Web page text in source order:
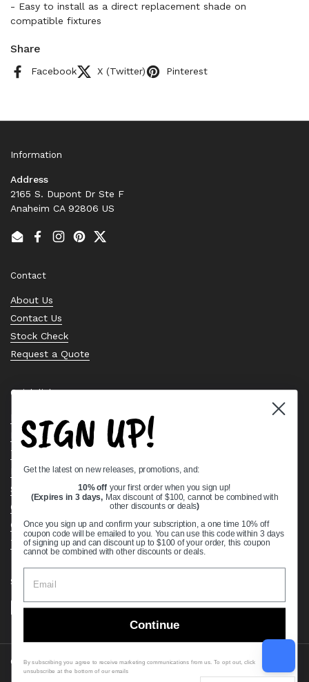
- Easy to install as a direct replacement shade on
compatible fixtures
Share
Facebook X (Twitter) Pinterest
Information
Address
2165 S. Dupont Dr Ste F
Anaheim CA 92806 US
EmailFacebook
Instagram
PinterestTwitter
Contact
About Us
Contact Us
Stock Check
Request a Quote
Quick links
Bearing Knowledge Center
Privacy Policy
Terms & Conditions
Return & Refund Policy
Shipping Policy
Open Cookie Banner
Comprehensive Guide to Ball Bearings
Track your Order
Supported payment methods
Copyright © 2026 VXB Bearings.
SIGN UP!
Get the latest on new releases, promotions, and:
10% off your first order when you sign up!
(Expires in 3 days, Max discount of $100, cannot be combined with
other discounts or deals)
Once you sign up and confirm your subscription, a one time 10% off
coupon code will be emailed to you. You can use this code within 3 days
of signing up and can discount up to $100 of your order, this coupon
cannot be combined with other discounts or deals.
Continue
By subscribing you agree to receive marketing communications from us. To opt out, click
unsubscribe at the bottom of our emails